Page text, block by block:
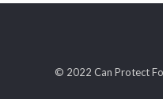
© 2022 Can Protect